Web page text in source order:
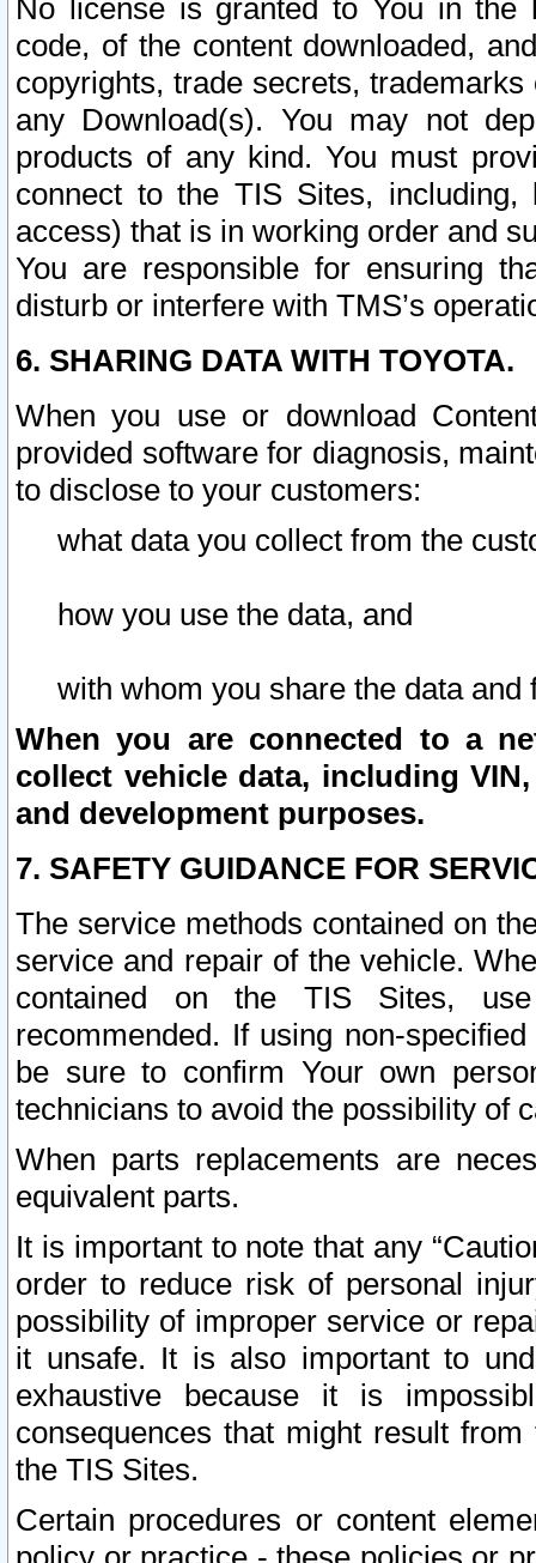
No license is granted to You in the
code, of the content downloaded,
copyrights, trade secrets,
any Download(s). You may not
products of any kind. You must
connect to the TIS Sites,
access) that is in working order and
You are responsible for ensuring
disturb or interfere with TMS’s
6. SHARING DATA WITH TOYOTA.
When you use or download
provided software for diagnosis,
to disclose to your customers:
what data you collect from the
how you use the data, and
with whom you share the data and
When you are connected to a
collect vehicle data, including
and development purposes.
7. SAFETY GUIDANCE FOR
The service methods contained on
service and repair of the vehicle.
contained on the TIS Sites,
recommended. If using non-
be sure to confirm Your own
technicians to avoid the possibility of
When parts replacements are
equivalent parts.
It is important to note that any
order to reduce risk of personal
possibility of improper service or
it unsafe. It is also important to
exhaustive because it is
consequences that might result
the TIS Sites.
Certain procedures or content